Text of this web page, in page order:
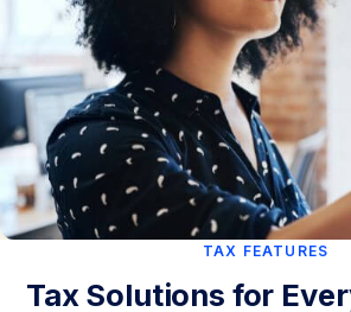
TAX FEATURES
Tax Solutions for